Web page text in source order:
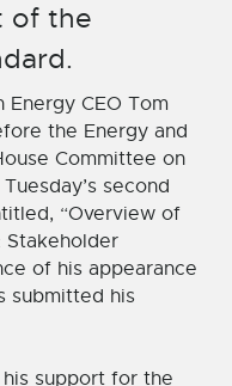
of the
Energy CEO Tom
the Energy and
Committee on
second
“Overview of
Stakeholder
of his appearance
submitted his
support for the